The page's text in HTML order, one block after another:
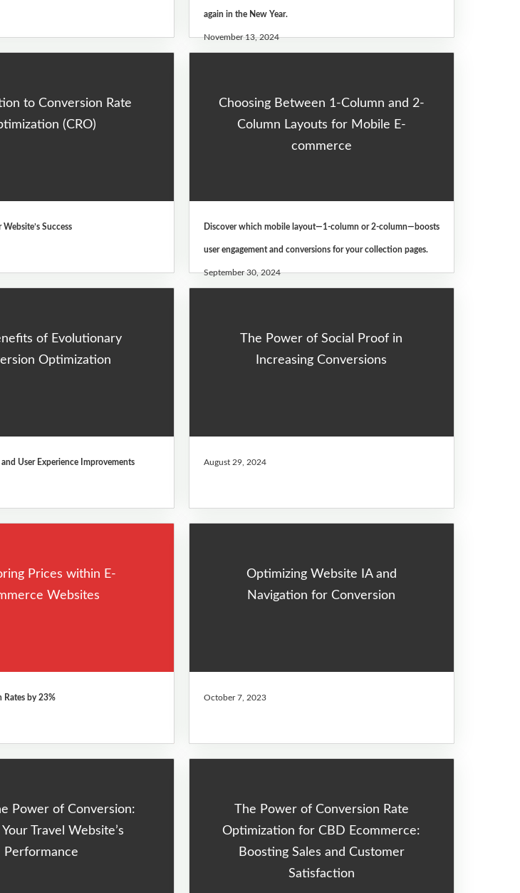
again in the New Year.
November 13, 2024
to Conversion Rate
(CRO)
Success
Choosing Between 1-Column and 2-
Column Layouts for Mobile E-
commerce
Discover which mobile layout—1-column or 2-column—boosts
user engagement and conversions for your collection pages.
September 30, 2024
of Evolutionary
Optimization
User Experience Improvements
The Power of Social Proof in
Increasing Conversions
August 29, 2024
Prices within E-
Websites
Rates by 23%
Optimizing Website IA and
Navigation for Conversion
October 7, 2023
Power of Conversion:
Your Travel Website’s
Performance
The Power of Conversion Rate
Optimization for CBD Ecommerce:
Boosting Sales and Customer
Satisfaction